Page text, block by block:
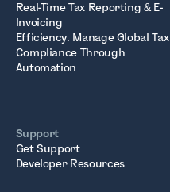
Real-Time Tax Reporting & E-
Invoicing
Efficiency: Manage Global Tax
Compliance Through
Automation
Support
Get Support
Developer Resources